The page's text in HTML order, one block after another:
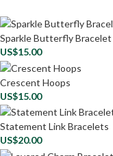
Sparkle Butterfly Bracelet
US$15.00
Crescent Hoops
US$15.00
Statement Link Bracelets
US$20.00